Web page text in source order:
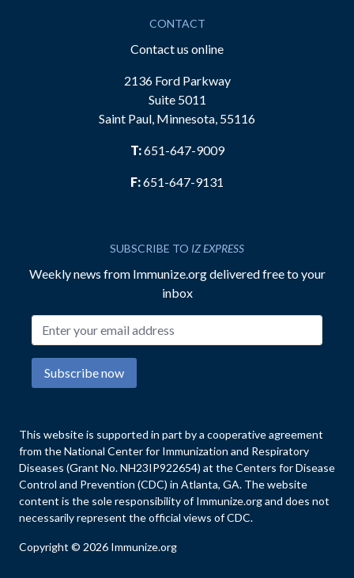
CONTACT
Contact us online
2136 Ford Parkway
Suite 5011
Saint Paul, Minnesota, 55116
T:651-647-9009
F:651-647-9131
SUBSCRIBE TO IZ EXPRESS
Weekly news from Immunize.org delivered free to your
inbox
Subscribe now
This website is supported in part by a cooperative agreement
from the National Center for Immunization and Respiratory
Diseases (Grant No. NH23IP922654) at the Centers for Disease
Control and Prevention (CDC) in Atlanta, GA. The website
content is the sole responsibility of Immunize.org and does not
necessarily represent the official views of CDC.
Copyright © 2026 Immunize.org